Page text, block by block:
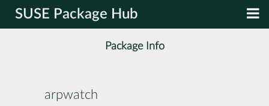
SUSE Package Hub
Package Info
arpwatch